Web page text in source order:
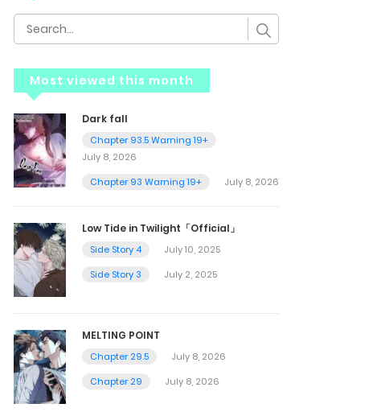
Most viewed this month
Dark fall
Chapter 93.5 Warning 19+
July 8, 2026
Chapter 93 Warning 19+
July 8, 2026
Low Tide in Twilight「Official」
Side Story 4
July 10, 2025
Side Story 3
July 2, 2025
MELTING POINT
Chapter 29.5
July 8, 2026
Chapter 29
July 8, 2026